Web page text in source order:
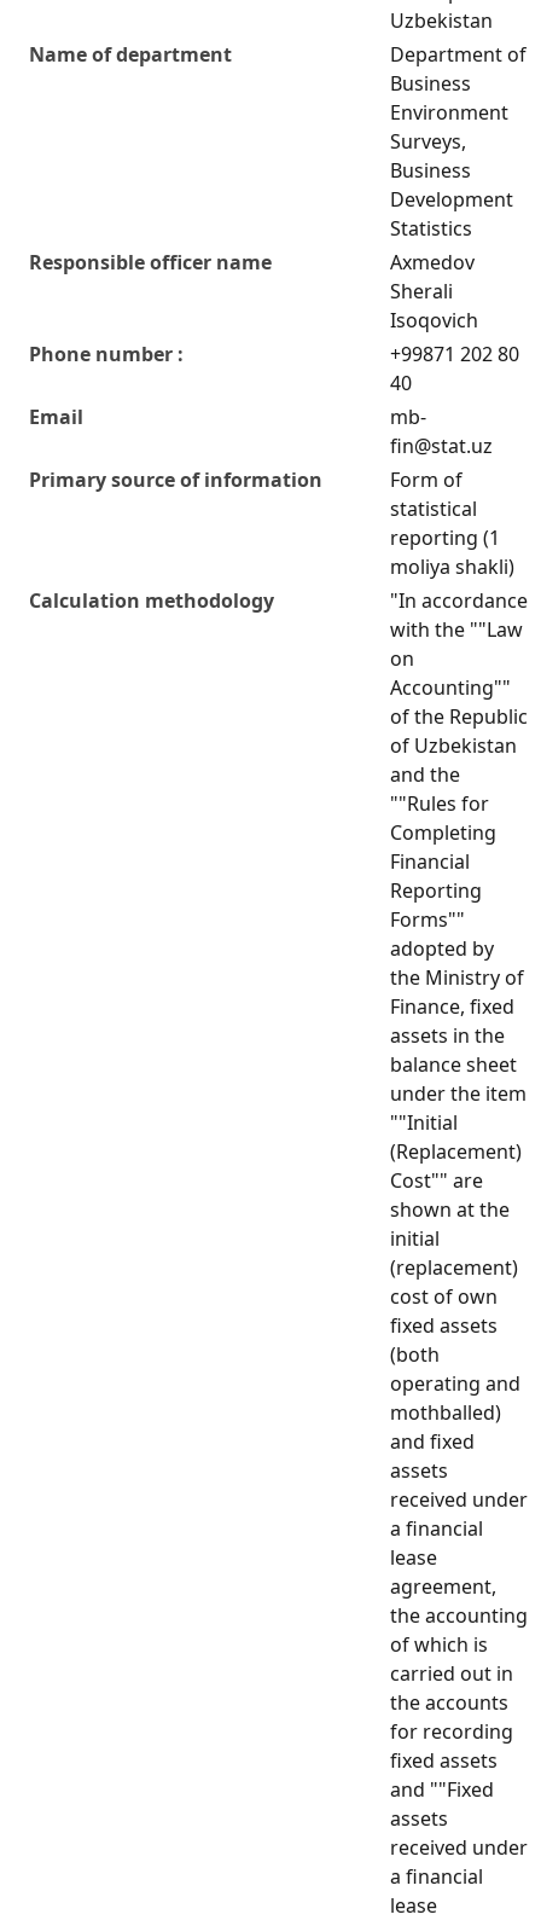
Uzbekistan
Name of department
Department of
Business
Environment
Surveys,
Business
Development
Statistics
Responsible officer name
Axmedov
Sherali
Isoqovich
Phone number :
+99871 202 80
40
Email
mb-
fin@stat.uz
Primary source of information
Form of
statistical
reporting (1
moliya shakli)
Calculation methodology
"In accordance
with the ""Law
on
Accounting""
of the Republic
of Uzbekistan
and the
""Rules for
Completing
Financial
Reporting
Forms""
adopted by
the Ministry of
Finance, fixed
assets in the
balance sheet
under the item
""Initial
(Replacement)
Cost"" are
shown at the
initial
(replacement)
cost of own
fixed assets
(both
operating and
mothballed)
and fixed
assets
received under
a financial
lease
agreement,
the accounting
of which is
carried out in
the accounts
for recording
fixed assets
and ""Fixed
assets
received under
a financial
lease